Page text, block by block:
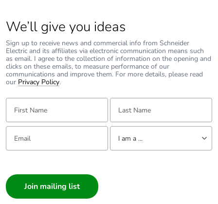
Packaging made
with recycled
cardboard
Packaging
use plastic
Pvc free Yes
End of life
availability
N/A
Take-back
We’ll give you ideas
Sign up to receive news and commercial info from Schneider
Electric and its affiliates via electronic communication means such
as email. I agree to the collection of information on the opening and
clicks on these emails, to measure performance of our
communications and improve them. For more details, please read
our Privacy Policy.
First Name: Last Name:
Email: Tell us about yourself
I am a ...